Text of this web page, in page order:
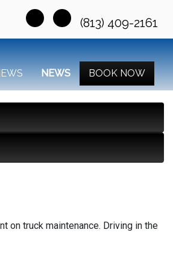
(813) 409-2161
NEWS BOOK NOW
on truck maintenance. Driving in the